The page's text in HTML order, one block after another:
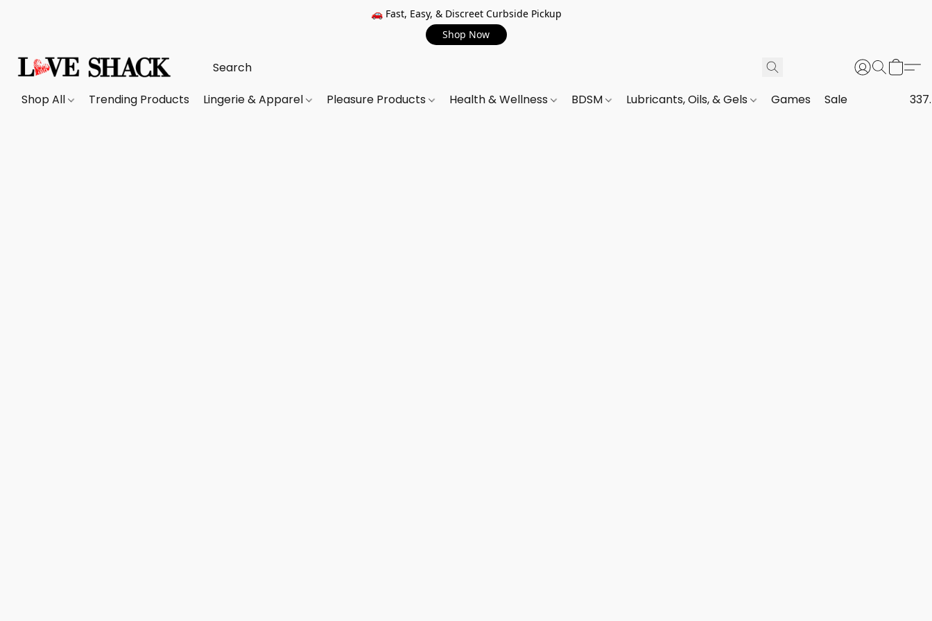
🚗 Fast, Easy, & Discreet Curbside Pickup
Shop Now
Shop All Trending Products Lingerie & Apparel Pleasure Products Health & Wellness BDSM Lubricants, Oils, & Gels Games Sale